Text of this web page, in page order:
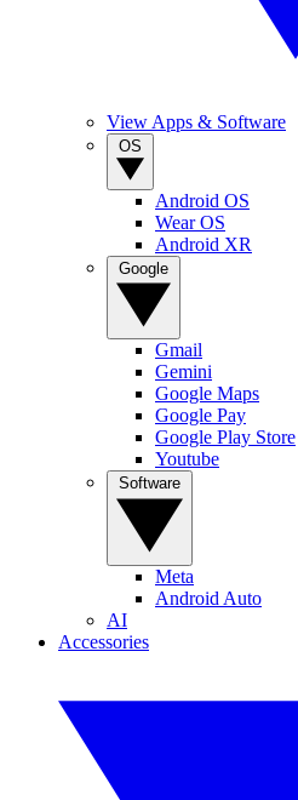
View Apps & Software
Android OS
Wear OS
Android XR
Gmail
Gemini
Google Maps
Google Pay
Google Play Store
Youtube
Meta
Android Auto
AI
Accessories